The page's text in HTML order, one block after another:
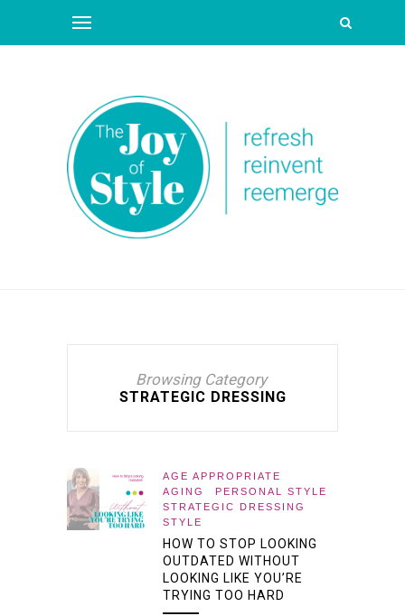
Browsing Category
STRATEGIC DRESSING
AGE APPROPRIATE
AGING
PERSONAL STYLE
STRATEGIC DRESSING
STYLE
HOW TO STOP LOOKING
OUTDATED WITHOUT
LOOKING LIKE YOU’RE
TRYING TOO HARD